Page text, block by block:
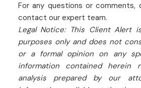
For any questions or
contact our expert team.
Legal Notice: This Client Alert
purposes only and does not
or a formal opinion on any
information contained herein
analysis prepared by our